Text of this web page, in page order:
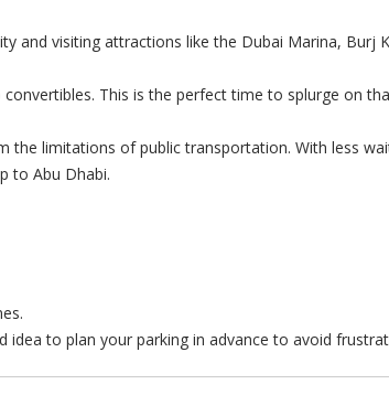
and visiting attractions like the Dubai Marina, Burj
This is the perfect time to splurge on
the limitations of public transportation. With less
to Abu Dhabi.
idea to plan your parking in advance to avoid